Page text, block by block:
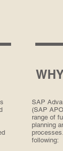
SAP
(SAP
range of
planning
following: